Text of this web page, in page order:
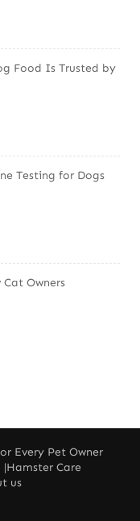
Food Is Trusted by
Testing for Dogs
Owners
Every Pet Owner
|Hamster Care
us